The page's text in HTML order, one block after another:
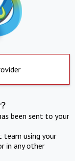
been sent to your
using your
in any other